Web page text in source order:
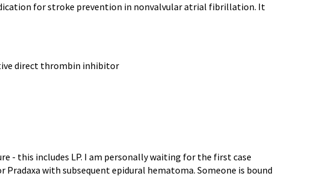
for stroke prevention in nonvalvularatrial fibrillation. It
direct thrombin inhibitor
- this includes LP. I am personally waiting for the first case
Pradaxa with subsequent epidural hematoma. Someone is bound